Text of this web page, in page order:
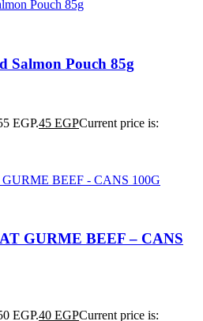
Salmon Pouch 85g
EGP.45 EGPCurrent price is:
GURME BEEF – CANS
EGP.40 EGPCurrent price is: